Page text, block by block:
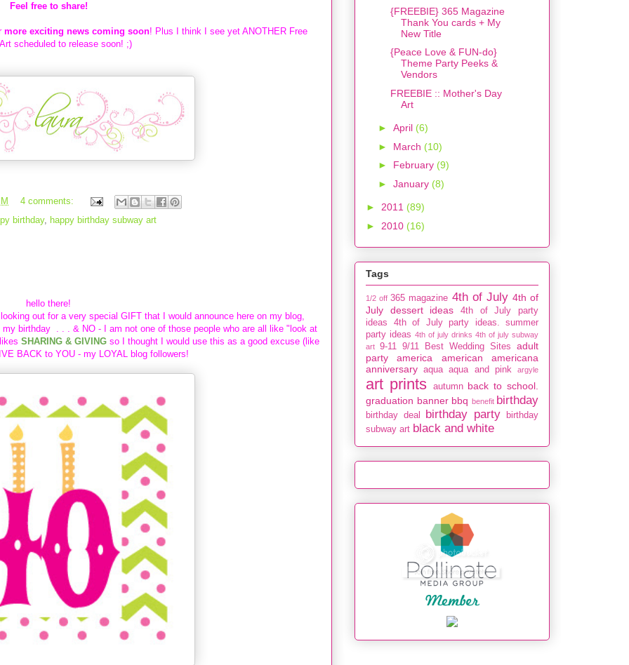
Feel free to share!
more exciting news coming soon! Plus I think I see yet ANOTHER Free
scheduled to release soon! ;)
4 comments:
birthday, happy birthday subway art
hello there!
out for a very special GIFT that I would announce here on my blog,
birthday . . . & NO - I am not one of those people who are all like "look at
SHARING & GIVING so I thought I would use this as a good excuse (like
BACK to YOU - my LOYAL blog followers!
{FREEBIE} 365 Magazine
Thank You cards + My
New Title
{Peace Love & FUN-do}
Theme Party Peeks &
Vendors
FREEBIE :: Mother's Day
Art
► April (6)
► March (10)
► February (9)
► January (8)
► 2011 (89)
► 2010 (16)
Tags
1/2 off 365 magazine 4th of July 4th of
July dessert ideas
4th of July party
ideas
4th of July party ideas. summer
party ideas 4th of july drinks 4th of july subway
art 9-11 9/11 Best Wedding Sites
adult
party
america american
americana
anniversary aqua aqua and pink argyle
art prints autumn back to school.
graduation banner bbq benefit birthday
birthday deal birthday party
birthday
subway art black and white